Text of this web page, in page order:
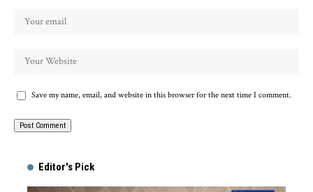
Save my name, email, and website in this browser for the next time I comment.
Editor's Pick